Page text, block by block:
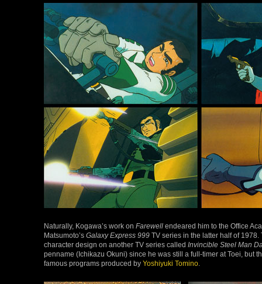
Naturally, Kogawa’s work on Farewell endeared him to the Office
Matsumoto’s Galaxy Express 999 TV series in the latter half of
character design on another TV series called Invincible Steel Man
penname (Ichikazu Okuni) since he was still a full-timer at Toei, but
famous programs produced by Yoshiyuki Tomino